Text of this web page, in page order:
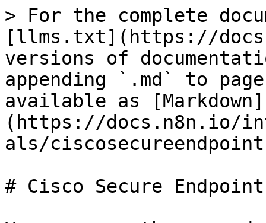
> For the complete
[llms.txt](https://
versions of
appending `.md` to
available as [Markdown]
(https://docs.n8n.io/
als/
# Cisco Secure